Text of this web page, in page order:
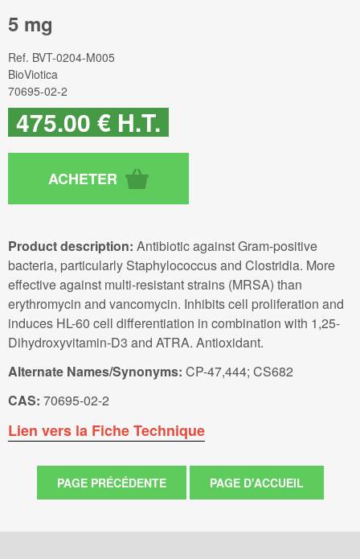
5 mg
Ref. BVT-0204-M005
BioViotica
70695-02-2
475.00 € H.T.
Product description: Antibiotic against Gram-positive
bacteria, particularly Staphylococcus and Clostridia. More
effective against multi-resistant strains (MRSA) than
erythromycin and vancomycin. Inhibits cell proliferation and
induces HL-60 cell differentiation in combination with 1,25-
Dihydroxyvitamin-D3 and ATRA. Antioxidant.
Alternate Names/Synonyms: CP-47,444; CS682
CAS: 70695-02-2
Lien vers la Fiche Technique